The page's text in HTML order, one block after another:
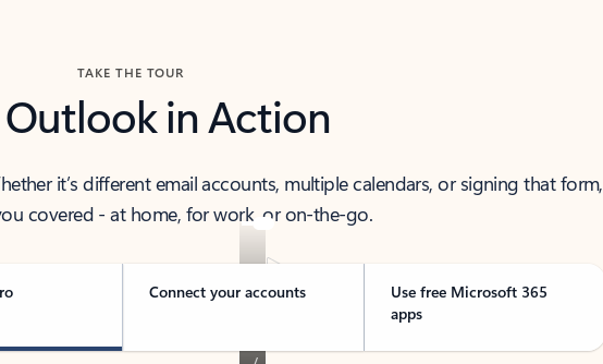
TAKE THE TOUR
Outlook in Action
it’s different email accounts, multiple calendars, or signing that form,
covered - at home, for work, or on-the-go.
Connect your accounts
Use free Microsoft 365
apps